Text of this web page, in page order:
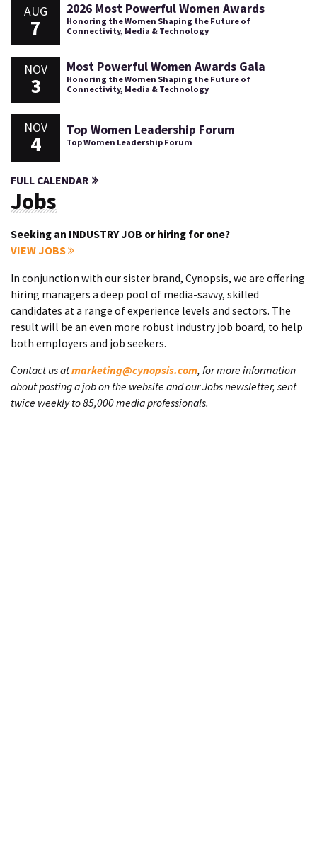
AUG
7
2026 Most Powerful Women Awards
Honoring the Women Shaping the Future of
Connectivity, Media & Technology
NOV
3
Most Powerful Women Awards Gala
Honoring the Women Shaping the Future of
Connectivity, Media & Technology
NOV
4
Top Women Leadership Forum
Top Women Leadership Forum
FULL CALENDAR
Jobs
Seeking an INDUSTRY JOB or hiring for one?
VIEW JOBS
In conjunction with our sister brand, Cynopsis, we are offering
hiring managers a deep pool of media-savvy, skilled
candidates at a range of experience levels and sectors. The
result will be an even more robust industry job board, to help
both employers and job seekers.
Contact us atmarketing@cynopsis.com, for more information
about posting a job on the website and our Jobs newsletter, sent
twice weekly to 85,000 media professionals.